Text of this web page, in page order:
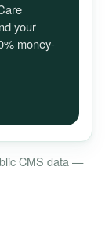
your
money-
CMS data —